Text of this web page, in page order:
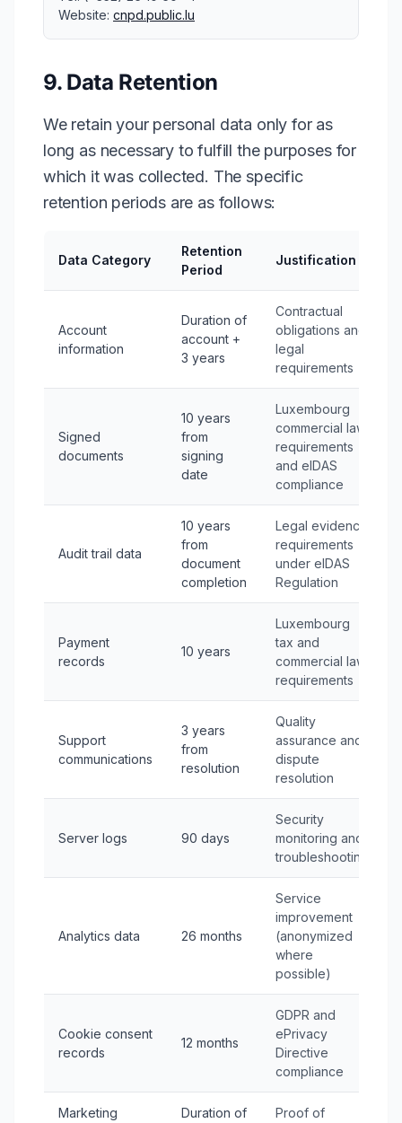
Website: cnpd.public.lu
9. Data Retention
We retain your personal data only for as
long as necessary to fulfill the purposes for
which it was collected. The specific
retention periods are as follows:
Data Category
Retention
Period
Justification
Account
information
Duration of
account +
3 years
Contractual
obligations and
legal
requirements
Signed
documents
10 years
from
signing
date
Luxembourg
commercial law
requirements
and eIDAS
compliance
Audit trail data
10 years
from
document
completion
Legal evidence
requirements
under eIDAS
Regulation
Payment
records
10 years
Luxembourg
tax and
commercial law
requirements
Support
communications
3 years
from
resolution
Quality
assurance and
dispute
resolution
Server logs 90 days
Security
monitoring and
troubleshooting
Analytics data 26 months
Service
improvement
(anonymized
where
possible)
Cookie consent
records
12 months
GDPR and
ePrivacy
Directive
compliance
Marketing
Duration of
Proof of